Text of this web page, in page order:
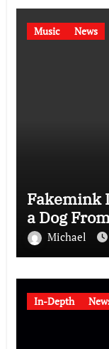
Music News
Fakemink
a Dog
Michael
In-Depth